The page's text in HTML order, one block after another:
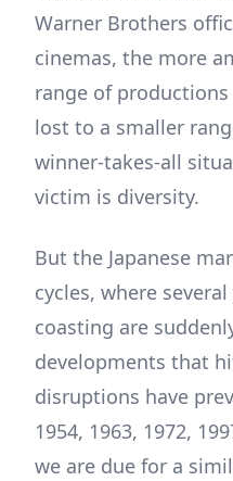
Warner Brothers
cinemas, the more
range of
lost to a smaller
winner-takes-all
victim is diversity.
But the Japanese
cycles, where
coasting are
developments that
disruptions have
1954, 1963, 1972,
we are due for a